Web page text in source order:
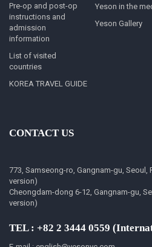
Pre-op and post-op
instructions and
admission
information
List of visited
countries
KOREA TRAVEL GUIDE
Yeson in the
Yeson Gallery
CONTACT US
773, Samseong-ro, Gangnam-gu, Seoul,
version)
Cheongdam-dong 6-12, Gangnam-gu,
version)
TEL : +82 2 3444 0559